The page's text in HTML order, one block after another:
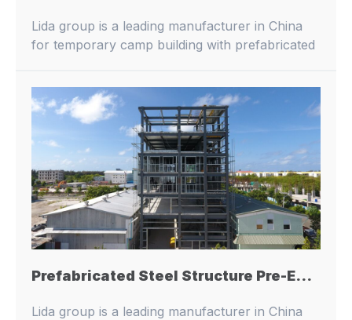
Lida group is a leading manufacturer in China
for temporary camp building with prefabricated
Prefabricated Steel Structure Pre-Engineered Metal Architecture Buildings Prefab Steel Structure Stuff Dormitory Building
Lida group is a leading manufacturer in China